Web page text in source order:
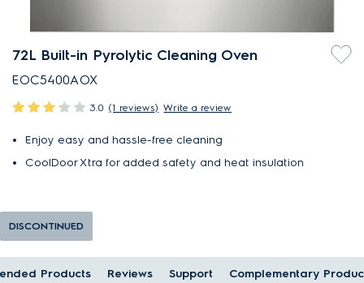
72L Built-in Pyrolytic Cleaning Oven
EOC5400AOX
3.0 (1 reviews) Write a review
Enjoy easy and hassle-free cleaning
CoolDoor Xtra for added safety and heat insulation
DISCONTINUED
Products Reviews Support Complementary